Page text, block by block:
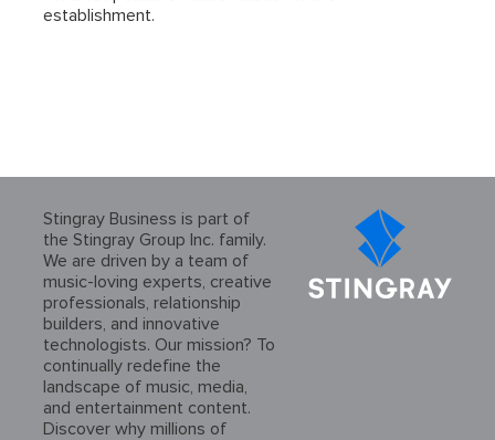
establishment.
Stingray Business is part of
the Stingray Group Inc. family.
We are driven by a team of
music-loving experts, creative
professionals, relationship
builders, and innovative
technologists. Our mission? To
continually redefine the
landscape of music, media,
and entertainment content.
Discover why millions of